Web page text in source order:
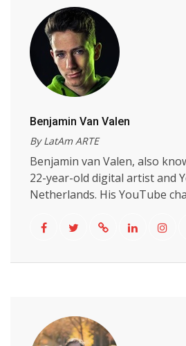
Benjamin Van Valen
By LatAm ARTE
Benjamin van Valen, also
22-year-old digital artist and
Netherlands. His YouTube